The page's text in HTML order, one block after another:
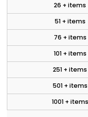
26 + items
51 + items
76 + items
101 + items
251 + items
501 + items
1001 + items